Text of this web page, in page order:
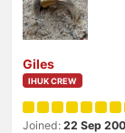
Giles
IHUK CREW
Joined: 22 Sep